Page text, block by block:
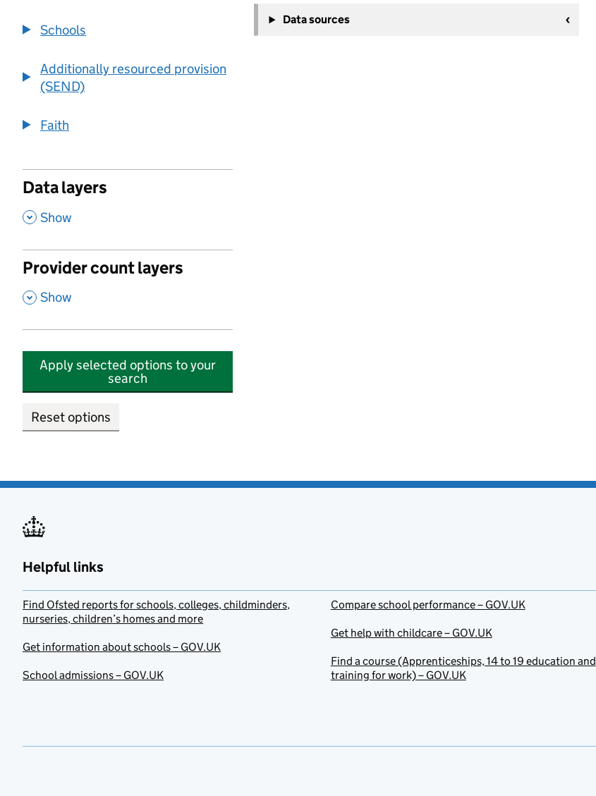
Schools
Additionally resourced provision
(SEND)
Faith
Data layers
, Show
Provider count layers
, Show
Apply selected options to your
search
Reset options
−
Data sources
Helpful links
Find Ofsted reports for schools, colleges, childminders,
nurseries, children’s homes and more
Get information about schools – GOV.UK
School admissions – GOV.UK
Compare school performance – GOV.UK
Get help with childcare – GOV.UK
Find a course (Apprenticeships, 14 to 19 education and
training for work) – GOV.UK